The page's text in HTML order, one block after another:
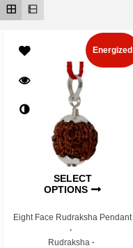
SELECT
OPTIONS
Energized
Eight Face Rudraksha Pendant
Rudraksha